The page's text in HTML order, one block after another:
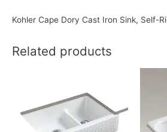
Kohler Cape Dory Cast Iron Sink, Self-
Related products